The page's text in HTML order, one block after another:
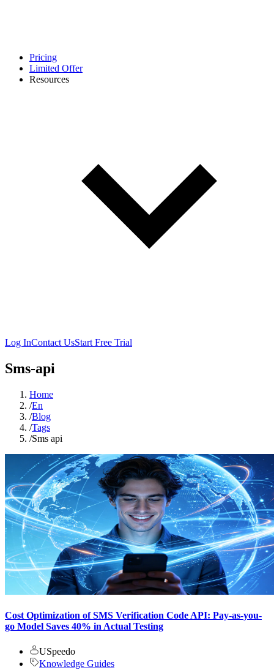
Pricing
Limited Offer
Resources
Log InContact UsStart Free Trial
Sms-api
Home
/En
/Blog
/Tags
/Sms api
Cost Optimization of SMS Verification Code API: Pay-as-you-
go Model Saves 40% in Actual Testing
USpeedo
Knowledge Guides